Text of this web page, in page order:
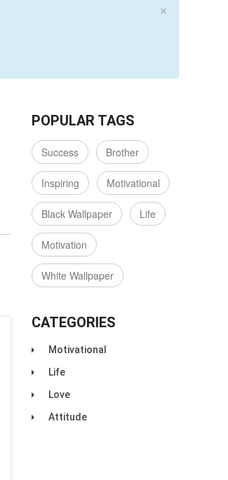
×
POPULAR TAGS
Success Brother
Inspiring Motivational
Black Wallpaper Life
Motivation
White Wallpaper
CATEGORIES
Motivational
Life
Love
Attitude